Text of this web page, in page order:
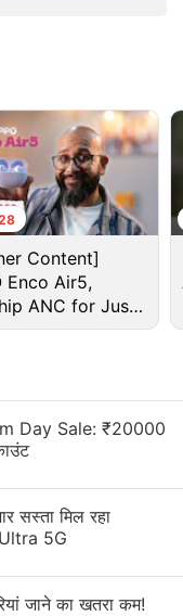
largest mass of
to raise
over the past
will mean
Content]
Enco Air5,
ANC for Just
Day Sale: ₹20000
सस्ता मिल रहा
5G
जाने का खतरा कम!